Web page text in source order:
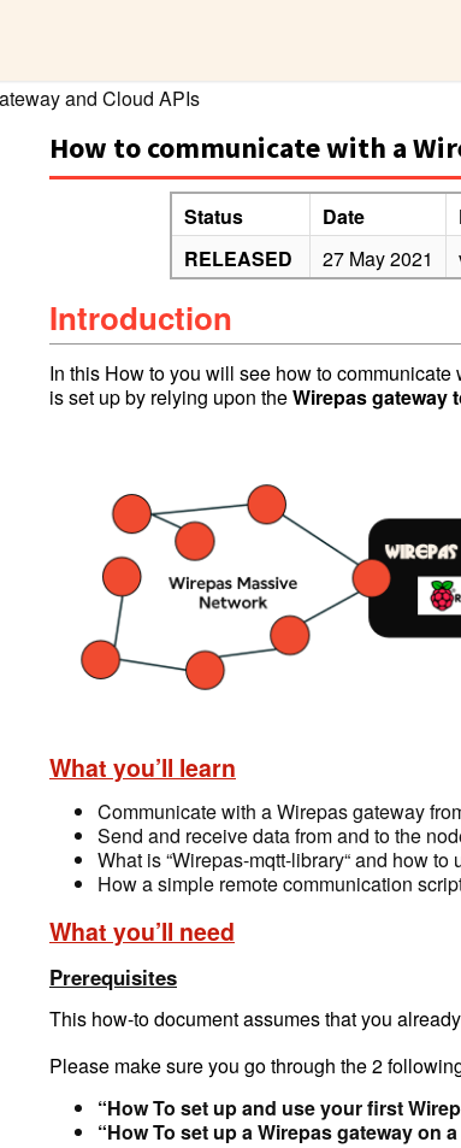
and Cloud APIs
How to communicate with a
Status Date
RELEASED
27 May 2021
Introduction
In this How to you will see how to
is set up by relying upon theWirepasgateway
What you’ll learn
Communicate with a Wirepas gateway
Send and receive data from and to the
What is “Wirepas-mqtt-library“ and how to
How a simple remote communication
What you’ll need
Prerequisites
This how-to document assumes that you
Please make sure you go through the 2
“How To set up and use your first
“How To set up a Wirepas gateway on